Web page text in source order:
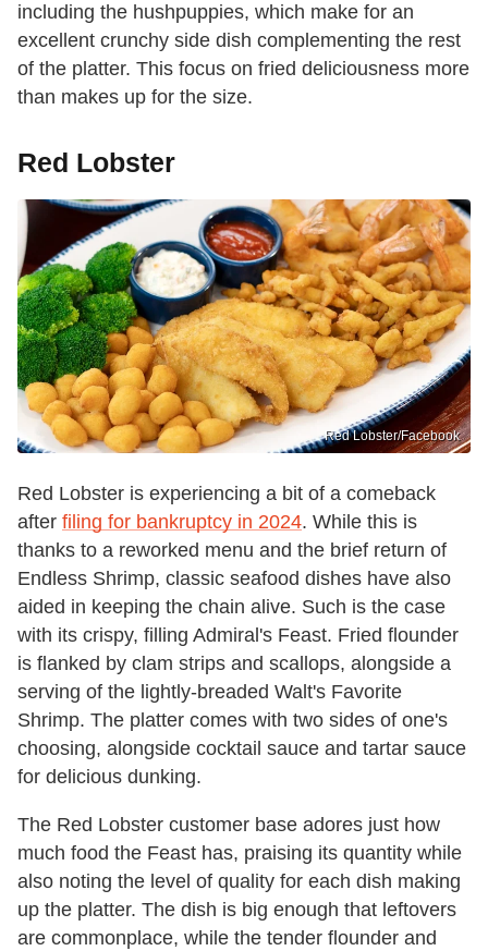
including the hushpuppies, which make for an
excellent crunchy side dish complementing the rest
of the platter. This focus on fried deliciousness more
than makes up for the size.
Red Lobster
Red Lobster/Facebook
Red Lobster is experiencing a bit of a comeback
after filing for bankruptcy in 2024. While this is
thanks to a reworked menu and the brief return of
Endless Shrimp, classic seafood dishes have also
aided in keeping the chain alive. Such is the case
with its crispy, filling Admiral's Feast. Fried flounder
is flanked by clam strips and scallops, alongside a
serving of the lightly-breaded Walt's Favorite
Shrimp. The platter comes with two sides of one's
choosing, alongside cocktail sauce and tartar sauce
for delicious dunking.
The Red Lobster customer base adores just how
much food the Feast has, praising its quantity while
also noting the level of quality for each dish making
up the platter. The dish is big enough that leftovers
are commonplace, while the tender flounder and